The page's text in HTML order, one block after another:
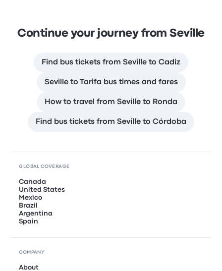
Continue your journey from Seville
Find bus tickets from Seville to Cadiz
Seville to Tarifa bus times and fares
How to travel from Seville to Ronda
Find bus tickets from Seville to Córdoba
GLOBAL COVERAGE
Canada
United States
Mexico
Brazil
Argentina
Spain
COMPANY
About